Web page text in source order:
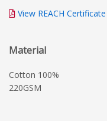
View REACH Certificate
Material
Cotton 100%
220GSM